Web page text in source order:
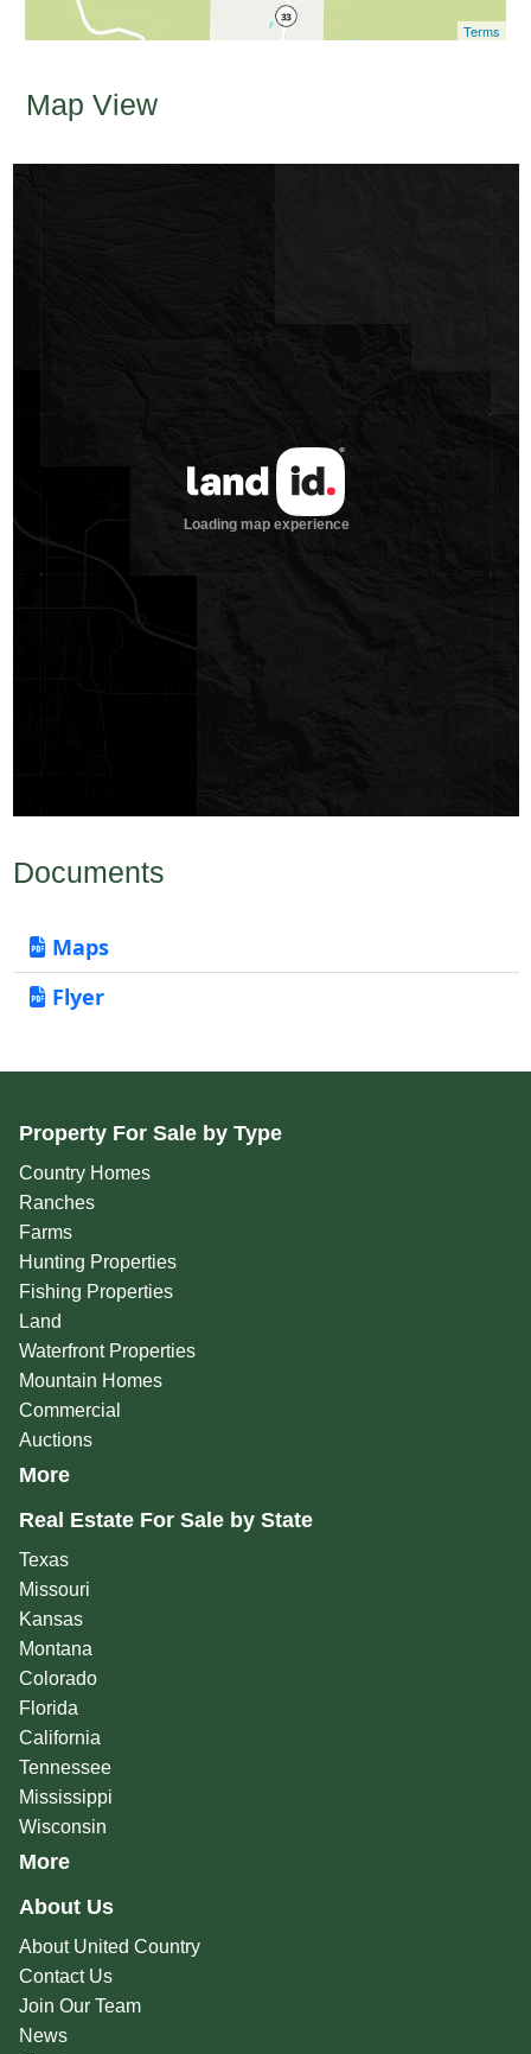
Terms
Map View
Documents
Maps
Flyer
Property For Sale by Type
Country Homes
Ranches
Farms
Hunting Properties
Fishing Properties
Land
Waterfront Properties
Mountain Homes
Commercial
Auctions
More
Real Estate For Sale by State
Texas
Missouri
Kansas
Montana
Colorado
Florida
California
Tennessee
Mississippi
Wisconsin
More
About Us
About United Country
Contact Us
Join Our Team
News